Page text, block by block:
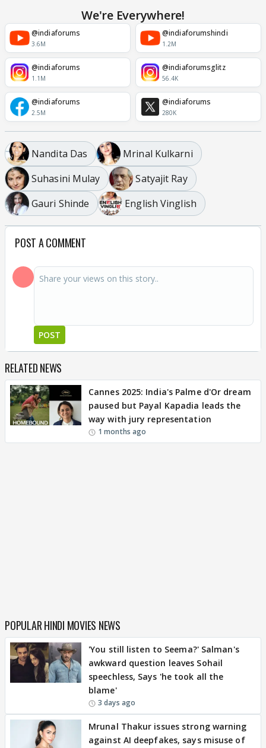
We're Everywhere!
@indiaforums
3.6M
@indiaforumshindi
1.2M
@indiaforums
1.1M
@indiaforumsglitz
56.4K
@indiaforums
2.5M
@indiaforums
280K
Nandita Das
Mrinal Kulkarni
Suhasini Mulay
Satyajit Ray
Gauri Shinde
English Vinglish
POST A COMMENT
POST
RELATED NEWS
Cannes 2025: India's Palme d'Or dream
paused but Payal Kapadia leads the
way with jury representation
1 months ago
POPULAR HINDI MOVIES NEWS
'You still listen to Seema?' Salman's
awkward question leaves Sohail
speechless, Says 'he took all the
blame'
3 days ago
Mrunal Thakur issues strong warning
against AI deepfakes, says misuse of